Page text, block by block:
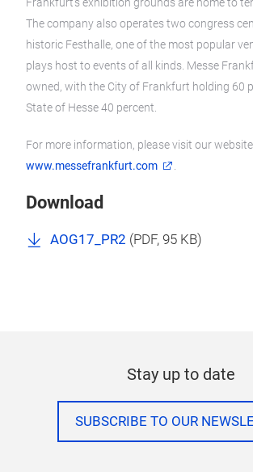
The company also operates two congress
historic Festhalle, one of the most popular
plays host to events of all kinds. Messe
owned, with the City of Frankfurt holding 60
State of Hesse 40 percent.
For more information, please visit our
www.messefrankfurt.com
Download
AOG17_PR2 (PDF, 95 KB)
Stay up to date
SUBSCRIBE TO OUR